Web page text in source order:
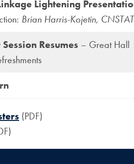
Lightening
Brian Harris-Kojetin, CNSTAT
Resumes – Great Hall
(PDF)